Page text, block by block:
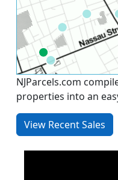
NJParcels.com
properties into an
View Recent Sales